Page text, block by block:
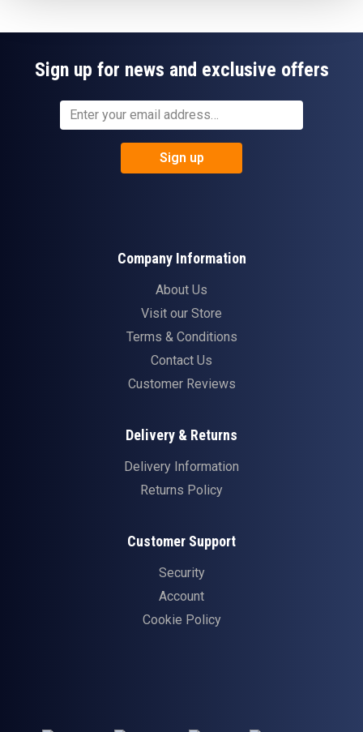
Sign up for news and exclusive offers
Sign up
Company Information
About Us
Visit our Store
Terms & Conditions
Contact Us
Customer Reviews
Delivery & Returns
Delivery Information
Returns Policy
Customer Support
Security
Account
Cookie Policy